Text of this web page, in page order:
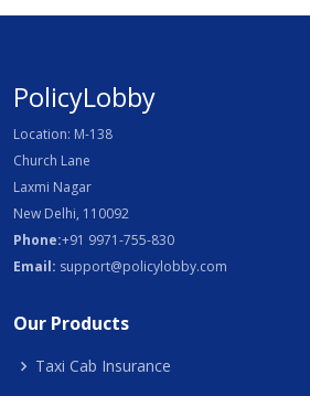
PolicyLobby
Location: M-138
Church Lane
Laxmi Nagar
New Delhi, 110092
Phone:+91 9971-755-830
Email: support@policylobby.com
Our Products
Taxi Cab Insurance